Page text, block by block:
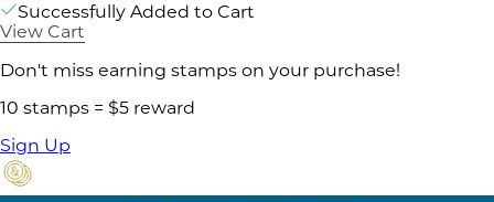
Successfully Added to Cart
View Cart
Don't miss earning stamps on your purchase!
10 stamps = $5 reward
Sign Up